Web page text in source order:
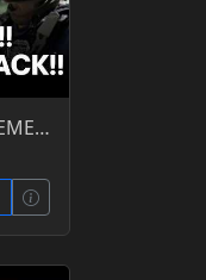
EXCLUSIVE NEW Details EMERGE After DEADLY ICE SHOOTING In Houston!! Katie Phang -YT